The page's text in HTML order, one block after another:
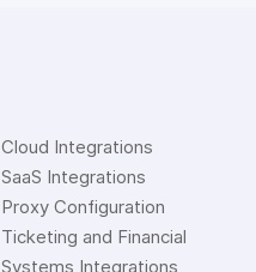
Cloud Integrations
SaaS Integrations
Proxy Configuration
Ticketing and Financial
Systems Integrations